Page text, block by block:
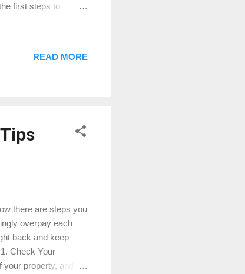
first steps to
to protest. For
DIY Guide for
READ MORE
there are steps you
overpay each
back and keep
Check Your
property, and